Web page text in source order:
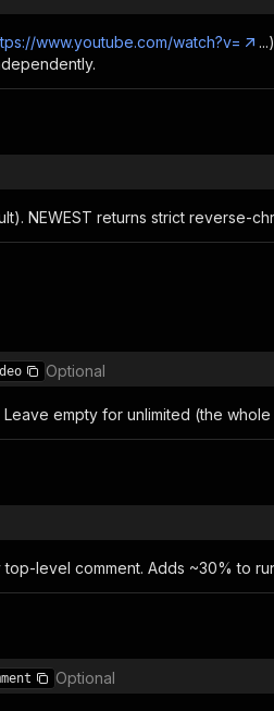
www.youtube.com/watch?v=
NEWEST returns strict reverse-
Optional
empty for unlimited (the
level comment. Adds ~30% to
Optional